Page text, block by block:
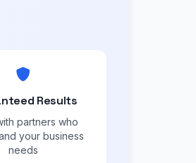
Results
partners who
your business
needs